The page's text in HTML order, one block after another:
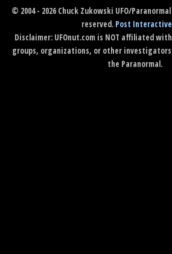
© 2004 - 2026 Chuck Zukowski UFO/
reserved. Post
Disclaimer: UFOnut.com is NOT affiliated
groups, organizations, or other
the Paranormal.